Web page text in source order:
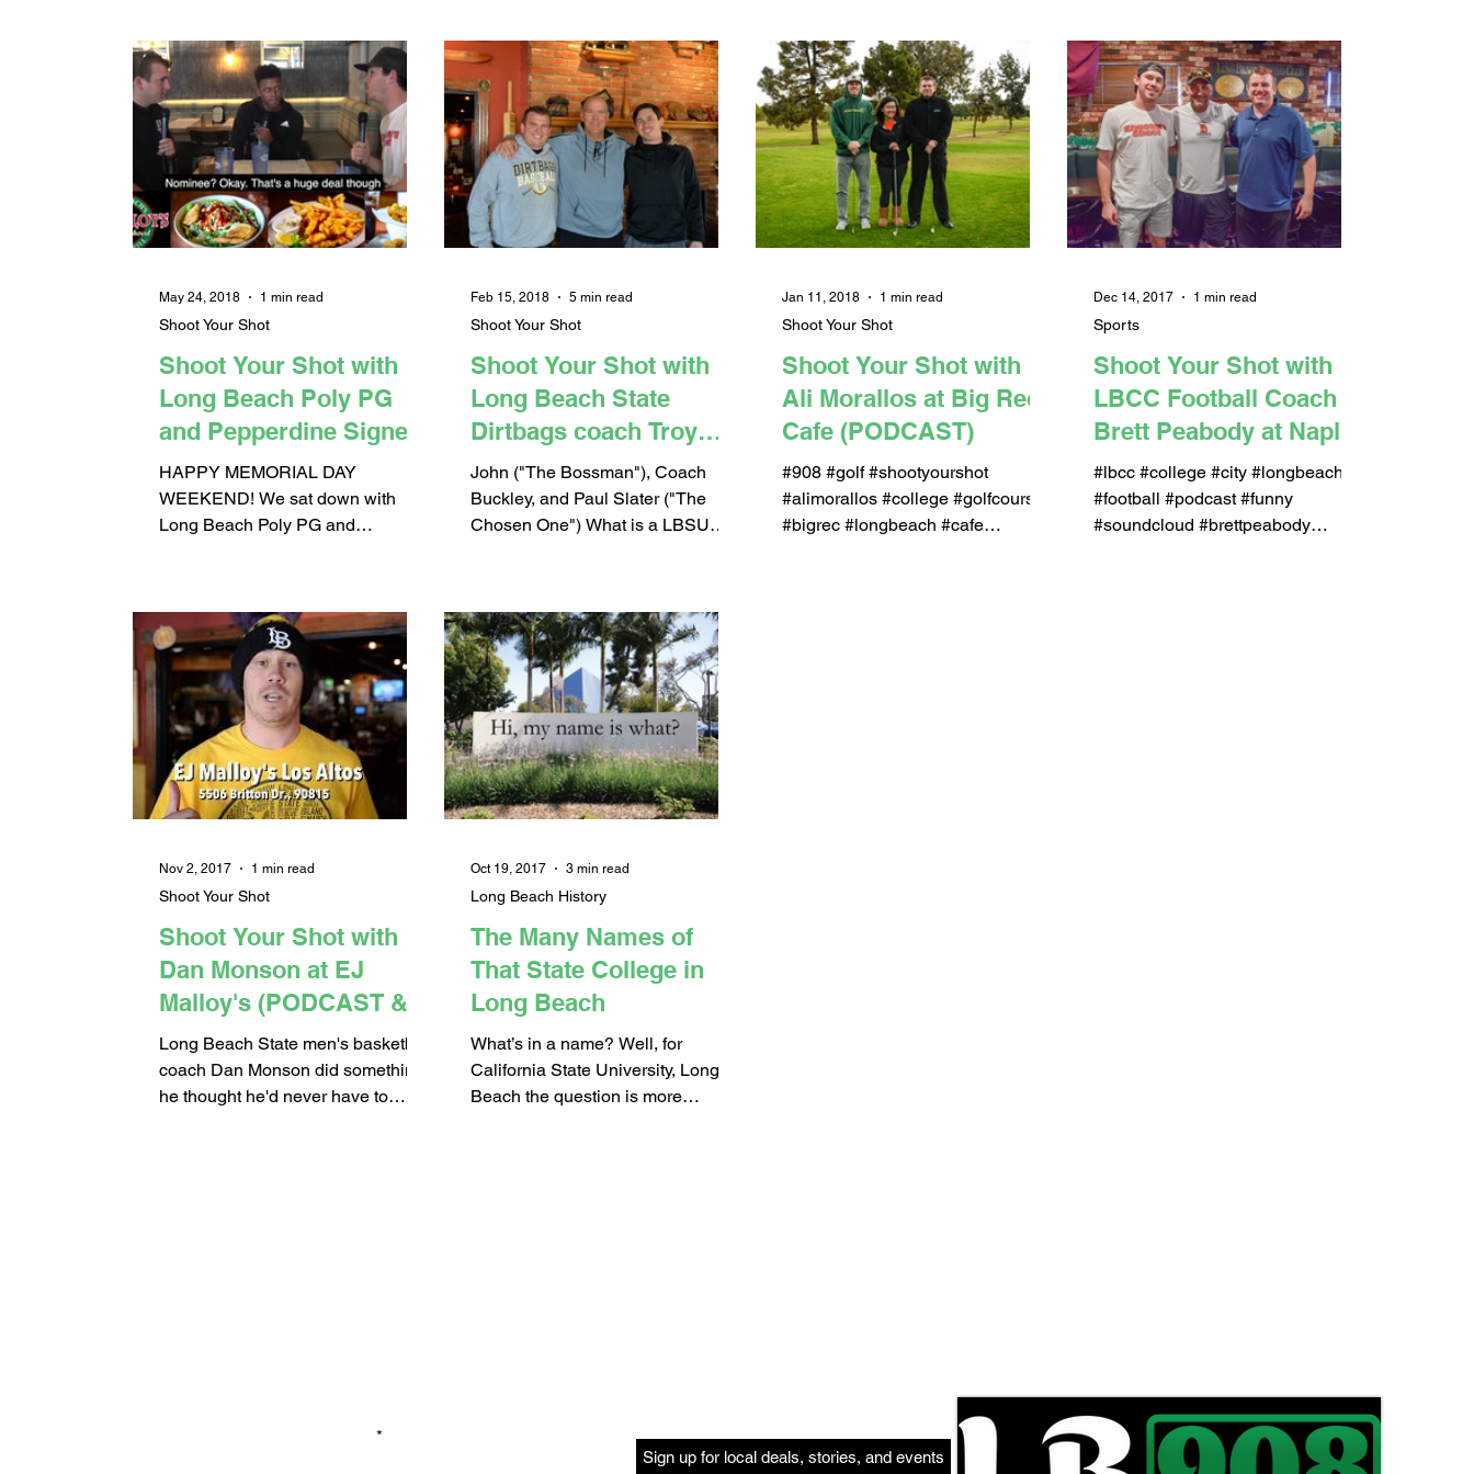
Shoot Your Shot with
Long Beach Poly PG
and Pepperdine Signee
Darryl Polk Jr.
HAPPY MEMORIAL DAY
WEEKEND! We sat down with
Long Beach Poly PG and
Shoot Your Shot
May 24, 2018 1 min read
Shoot Your Shot with
Long Beach State
Dirtbags coach Troy
Buckley at EJ Malloy's
(PODCAST, Q&amp
John ("The Bossman"), Coach
Buckley, and Paul Slater ("The
Chosen One") What is a LBSU
Shoot Your Shot
Feb 15, 2018 5 min read
Shoot Your Shot with
Ali Morallos at Big Rec
Cafe (PODCAST)
#908 #golf #shootyourshot
#alimorallos #college #golfcourse
#bigrec #longbeach #cafe
Shoot Your Shot
Jan 11, 2018 1 min read
Shoot Your Shot with
LBCC Football Coach
Brett Peabody at Naples
Rib Co. (PODCAST)
#lbcc #college #city #longbeach
#football #podcast #funny
#soundcloud #brettpeabody
Sports
Dec 14, 2017 1 min read
Shoot Your Shot with
Dan Monson at EJ
Malloy's (PODCAST &
VIDEO)
Long Beach State men's basketball
coach Dan Monson did something
he thought he'd never have to
Shoot Your Shot
Nov 2, 2017 1 min read
The Many Names of
That State College in
Long Beach
What’s in a name? Well, for
California State University, Long
Beach the question is more
Long Beach History
Oct 19, 2017 3 min read
Sign up for local deals, stories, and events